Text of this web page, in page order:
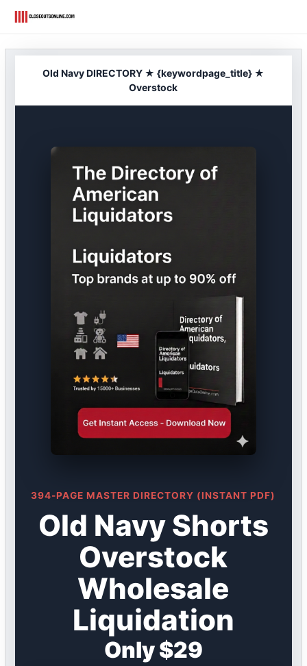
Old Navy DIRECTORY ★ {keywordpage_title} ★
Overstock
394-PAGE MASTER DIRECTORY (INSTANT PDF)
Old Navy Shorts
Overstock
Wholesale
Liquidation
Only $29